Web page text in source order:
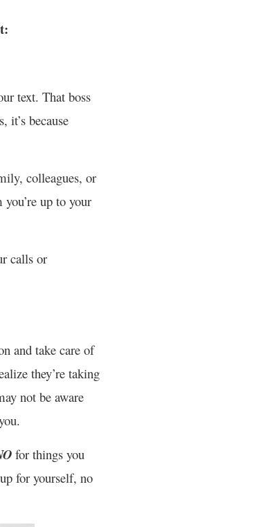
text. That boss
it’s because
colleagues, or
up to your
calls or
and take care of
they’re taking
not be aware
for things you
for yourself, no